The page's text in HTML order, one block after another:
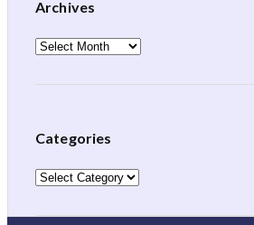
Archives
Archives
Categories
Categories